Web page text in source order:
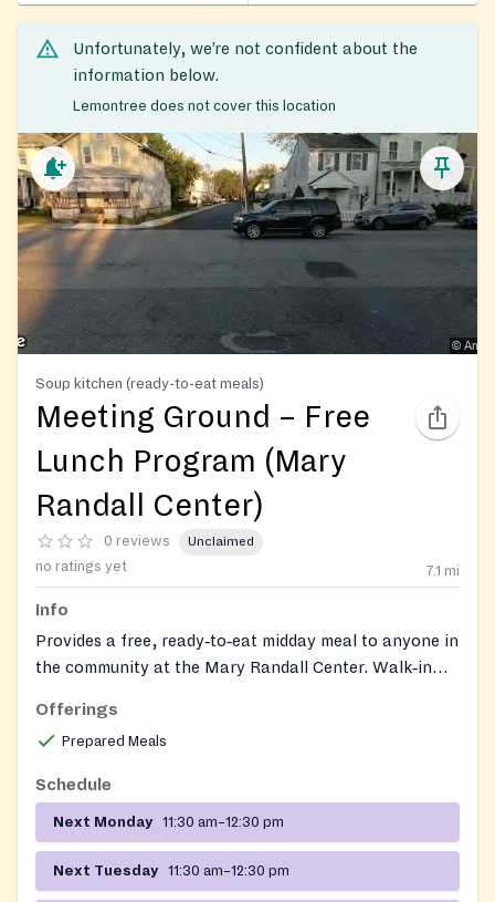
Unfortunately, we’re not confident about the
information below.
Lemontree does not cover this location
Soup kitchen (ready-to-eat meals)
Meeting Ground – Free
Lunch Program (Mary
Randall Center)
0 reviews Unclaimed
no ratings yet 7.1 mi
Info
Provides a free, ready‑to‑eat midday meal to anyone in
the community at the Mary Randall Center. Walk‑in
Ground, which also connects guests to on‑site day
services such as showers, laundry, mail, and case
Offerings
Prepared Meals
Schedule
Next Monday 11:30 am–12:30 pm
Next Tuesday 11:30 am–12:30 pm